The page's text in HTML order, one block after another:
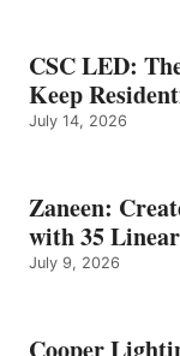
CSC LED:
Keep
July 14, 2026
Zaneen:
with 35 Linear
July 9, 2026